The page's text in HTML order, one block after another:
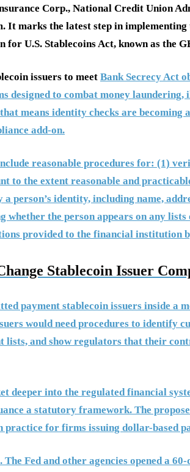
Corp., National Credit Union
It marks the latest step in implementing
U.S. Stablecoins Act, known as the
issuers to meet Bank Secrecy Act
designed to combat money
means identity checks are becoming
add-on.
reasonable procedures for: (1)
to the extent reasonable and
person’s identity, including name,
the person appears on any lists
provided to the financial institution
Stablecoin Issuer
payment stablecoin issuers inside a
would need procedures to identify
lists, and show regulators that their
deeper into the regulated financial
a statutory framework. The
for firms issuing dollar-based
Fed and other agencies opened a